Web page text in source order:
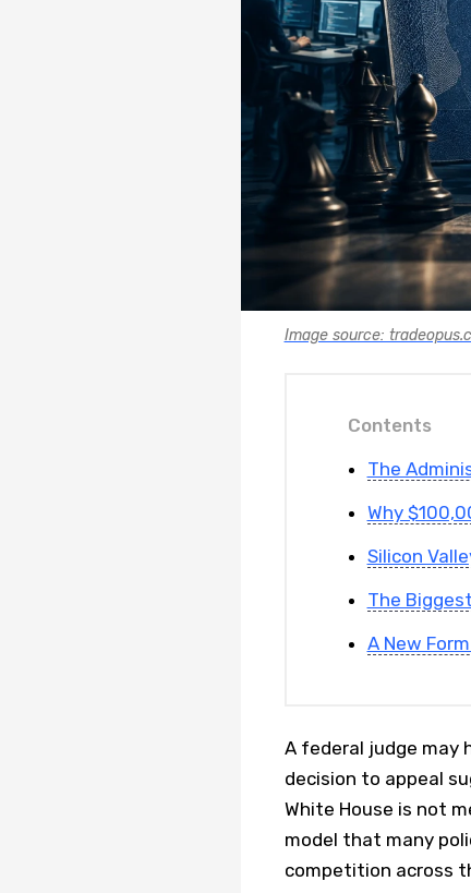
Image source:
Contents
The
Why
Silicon
The
A New
A federal judge may
decision to appeal
White House is not
model that many
competition across